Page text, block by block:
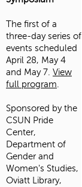
The first of a
three-day series of
events scheduled
April 28, May 4
and May 7. View
full program
Sponsored by the
CSUN Pride
Center,
Department of
Gender and
Women's Studies,
Oviatt Library,